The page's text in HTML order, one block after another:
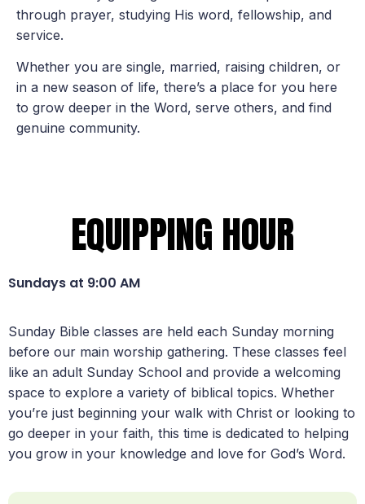
through prayer, studying His word, fellowship, and
service.
Whether you are single, married, raising children, or
in a new season of life, there’s a place for you here
to grow deeper in the Word, serve others, and find
genuine community.
EQUIPPING HOUR
Sundays at 9:00 AM
Sunday Bible classes are held each Sunday morning
before our main worship gathering. These classes feel
like an adult Sunday School and provide a welcoming
space to explore a variety of biblical topics. Whether
you’re just beginning your walk with Christ or looking to
go deeper in your faith, this time is dedicated to helping
you grow in your knowledge and love for God’s Word.